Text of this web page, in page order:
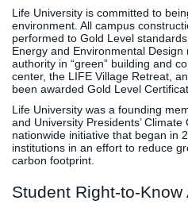
Life University is committed to
environment. All campus
performed to Gold Level
Energy and Environmental Design
authority in “green” building and
center, the LIFE Village Retreat,
been awarded Gold Level
Life University was a founding
and University Presidents’
nationwide initiative that began in
institutions in an effort to reduce
carbon footprint.
Student Right-to-Know